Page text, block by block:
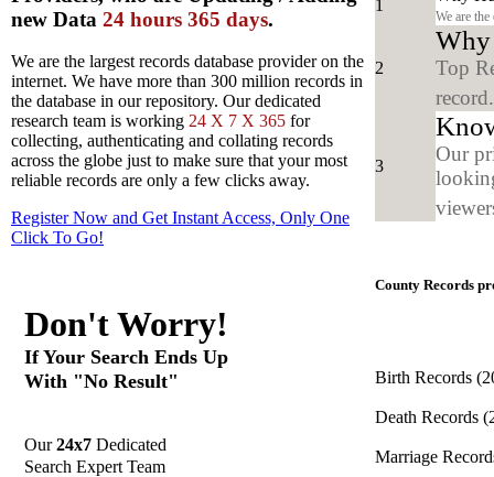
new Data 24 hours 365 days.
We are the largest records database provider on the
internet. We have more than 300 million records in
the database in our repository. Our dedicated
research team is working 24 X 7 X 365 for
collecting, authenticating and collating records
across the globe just to make sure that your most
reliable records are only a few clicks away.
Register Now and Get Instant Access, Only One
Click To Go!
Don't Worry!
If Your Search Ends Up
With "No Result"
Our24x7 Dedicated
Search Expert Team
1
We are
2
Why
Top
3
Our
County Records
Birth Records
Death Records
Marriage